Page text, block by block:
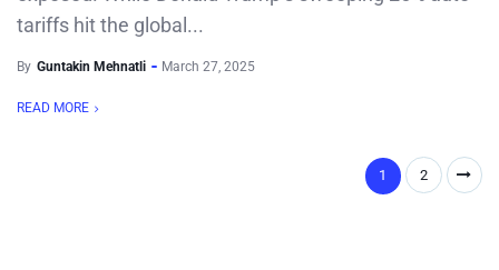
tariffs hit the global...
By Guntakin Mehnatli March 27, 2025
READ MORE
1 2